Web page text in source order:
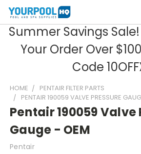
Summer Savings Sale!
Your Order Over
Code
HOME
PENTAIR FILTER PARTS
PENTAIR 190059 VALVE PRESSURE
Pentair 190059 Valve
Gauge - OEM
Pentair